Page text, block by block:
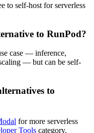
to self-host for serverless
to RunPod?
case — inference,
— but can be self-
to
for more serverless
Tools category.